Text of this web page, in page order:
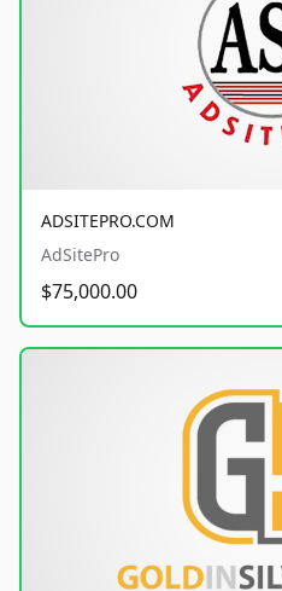
ADSITEPRO.COM
AdSitePro
$75,000.00